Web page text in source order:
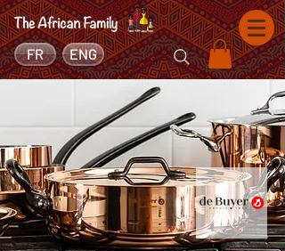
FR ENG